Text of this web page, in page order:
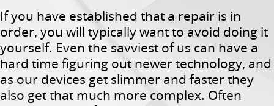
If you have established that a repair is in
order, you will typically want to avoid doing it
yourself. Even the savviest of us can have a
hard time figuring out newer technology, and
as our devices get slimmer and faster they
also get that much more complex. Often